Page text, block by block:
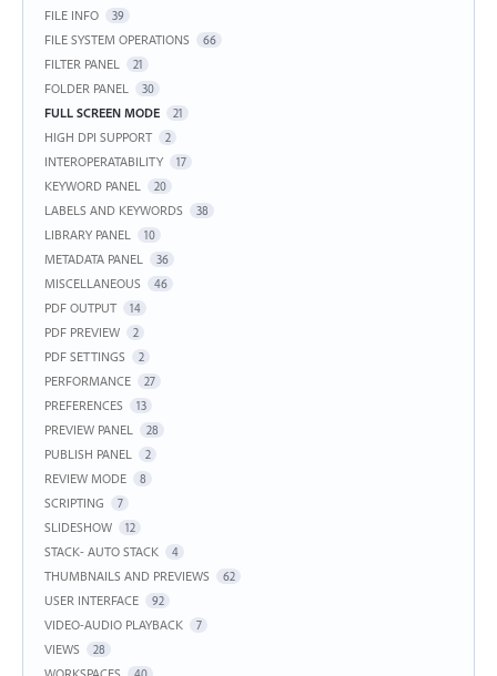
FILE INFO 39
FILE SYSTEM OPERATIONS 66
FILTER PANEL 21
FOLDER PANEL 30
FULL SCREEN MODE 21
HIGH DPI SUPPORT 2
INTEROPERATABILITY 17
KEYWORD PANEL 20
LABELS AND KEYWORDS 38
LIBRARY PANEL 10
METADATA PANEL 36
MISCELLANEOUS 46
PDF OUTPUT 14
PDF PREVIEW 2
PDF SETTINGS 2
PERFORMANCE 27
PREFERENCES 13
PREVIEW PANEL 28
PUBLISH PANEL 2
REVIEW MODE 8
SCRIPTING 7
SLIDESHOW 12
STACK- AUTO STACK 4
THUMBNAILS AND PREVIEWS 62
USER INTERFACE 92
VIDEO-AUDIO PLAYBACK 7
VIEWS 28